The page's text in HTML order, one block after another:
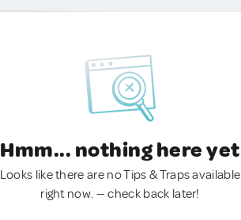
Hmm... nothing here yet
Looks like there are no Tips & Traps available
right now. — check back later!